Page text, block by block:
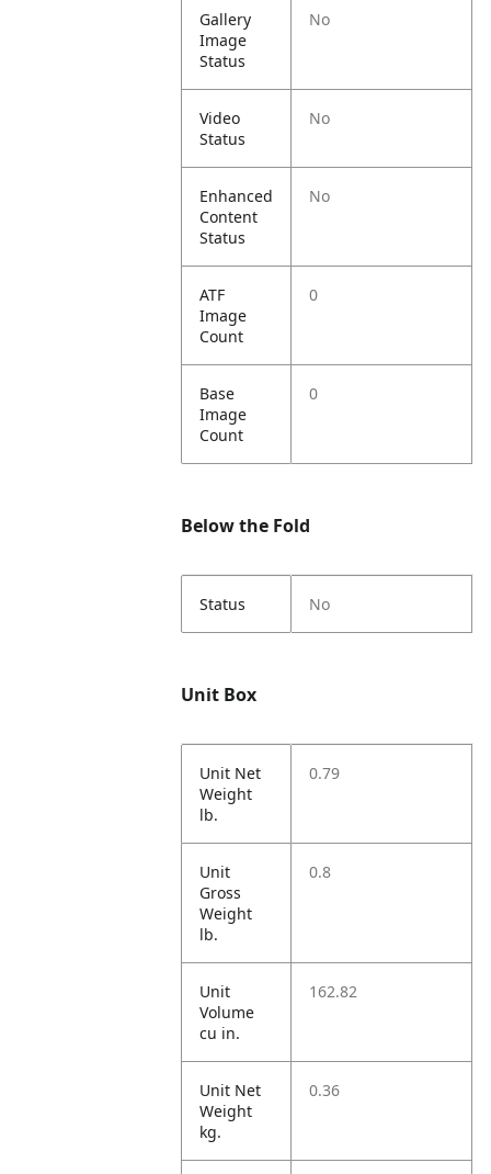
Gallery
Image
Status
No
Video
Status
No
Enhanced
Content
Status
No
ATF
Image
Count
0
Base
Image
Count
0
Below the Fold
Status No
Unit Box
Unit Net
Weight
lb.
0.79
Unit
Gross
Weight
lb.
0.8
Unit
Volume
cu in.
162.82
Unit Net
Weight
kg.
0.36